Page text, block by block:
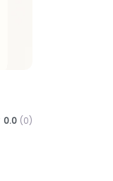
0.0 (0)